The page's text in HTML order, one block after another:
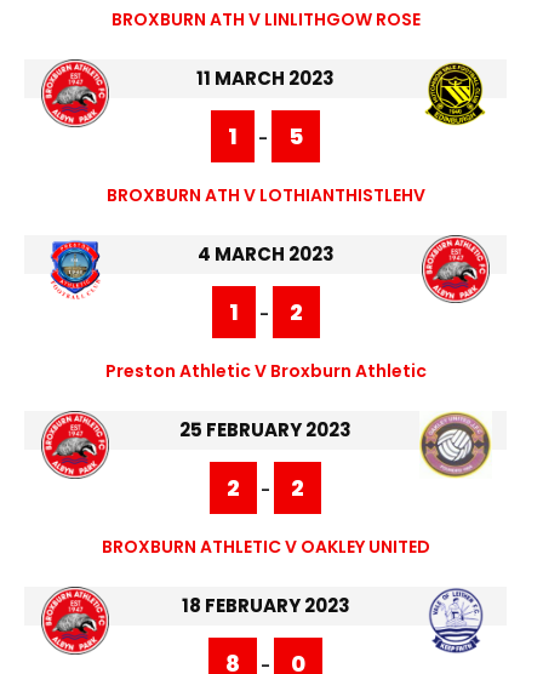
BROXBURN ATH V LINLITHGOW ROSE
11 MARCH 2023
1 - 5
BROXBURN ATH V LOTHIANTHISTLEHV
4 MARCH 2023
1 - 2
Preston Athletic V Broxburn Athletic
25 FEBRUARY 2023
2 - 2
BROXBURN ATHLETIC V OAKLEY UNITED
18 FEBRUARY 2023
8 - 0